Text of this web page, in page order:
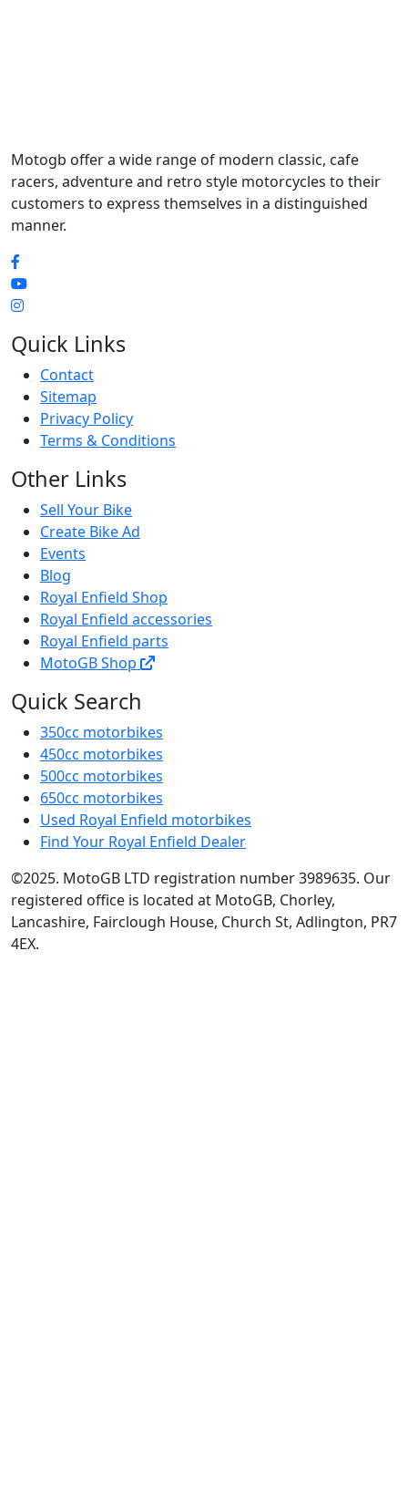
Motogb offer a wide range of modern classic, cafe
racers, adventure and retro style motorcycles to their
customers to express themselves in a distinguished
manner.
Quick Links
Contact
Sitemap
Privacy Policy
Terms & Conditions
Other Links
Sell Your Bike
Create Bike Ad
Events
Blog
Royal Enfield Shop
Royal Enfield accessories
Royal Enfield parts
MotoGB Shop
Quick Search
350cc motorbikes
450cc motorbikes
500cc motorbikes
650cc motorbikes
Used Royal Enfield motorbikes
Find Your Royal Enfield Dealer
©2025. MotoGB LTD registration number 3989635. Our
registered office is located at MotoGB, Chorley,
Lancashire, Fairclough House, Church St, Adlington, PR7
4EX.